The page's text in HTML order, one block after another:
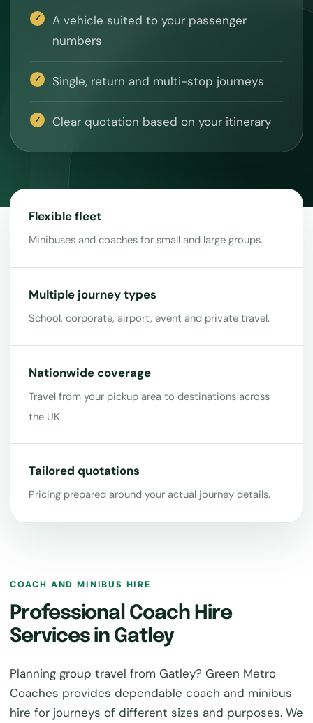
A vehicle suited to your passenger
numbers
Single, return and multi-stop journeys
Clear quotation based on your itinerary
Flexible fleet
Minibuses and coaches for small and large groups.
Multiple journey types
School, corporate, airport, event and private travel.
Nationwide coverage
Travel from your pickup area to destinations across
the UK.
Tailored quotations
Pricing prepared around your actual journey details.
COACH AND MINIBUS HIRE
Professional Coach Hire
Services in Gatley
Planning group travel from Gatley? Green Metro
Coaches provides dependable coach and minibus
hire for journeys of different sizes and purposes. We